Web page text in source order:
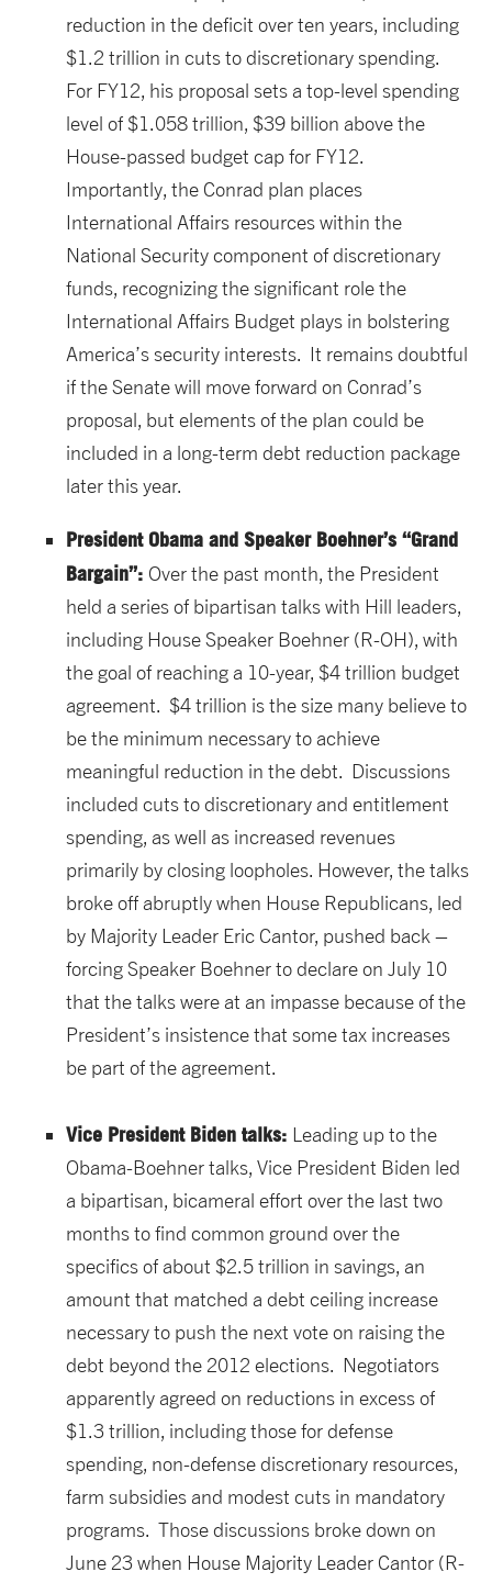
reduction in the deficit over ten years, including
$1.2 trillion in cuts to discretionary spending.
For FY12, his proposal sets a top-level spending
level of $1.058 trillion, $39 billion above the
House-passed budget cap for FY12.
Importantly, the Conrad plan places
International Affairs resources within the
National Security component of discretionary
funds, recognizing the significant role the
International Affairs Budget plays in bolstering
America’s security interests. It remains doubtful
if the Senate will move forward on Conrad’s
proposal, but elements of the plan could be
included in a long-term debt reduction package
later this year.
President Obama and Speaker Boehner’s “Grand
Bargain”: Over the past month, the President
held a series of bipartisan talks with Hill leaders,
including House Speaker Boehner (R-OH), with
the goal of reaching a 10-year, $4 trillion budget
agreement. $4 trillion is the size many believe to
be the minimum necessary to achieve
meaningful reduction in the debt. Discussions
included cuts to discretionary and entitlement
spending, as well as increased revenues
primarily by closing loopholes. However, the talks
broke off abruptly when House Republicans, led
by Majority Leader Eric Cantor, pushed back –
forcing Speaker Boehner to declare on July 10
that the talks were at an impasse because of the
President’s insistence that some tax increases
be part of the agreement.
Vice President Biden talks: Leading up to the
Obama-Boehner talks, Vice President Biden led
a bipartisan, bicameral effort over the last two
months to find common ground over the
specifics of about $2.5 trillion in savings, an
amount that matched a debt ceiling increase
necessary to push the next vote on raising the
debt beyond the 2012 elections. Negotiators
apparently agreed on reductions in excess of
$1.3 trillion, including those for defense
spending, non-defense discretionary resources,
farm subsidies and modest cuts in mandatory
programs. Those discussions broke down on
June 23 when House Majority Leader Cantor (R-